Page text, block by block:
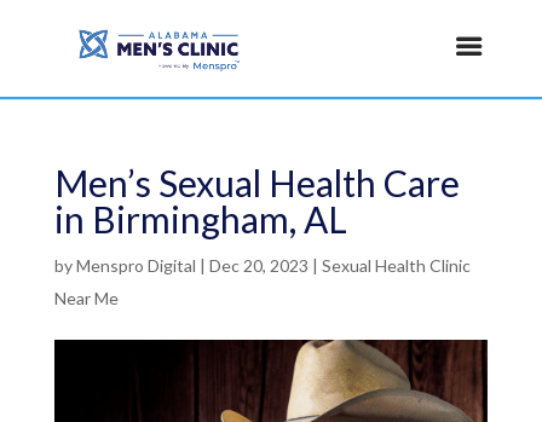
Men’s Sexual Health Care
in Birmingham, AL
byMenspro Digital | Dec 20, 2023 | Sexual Health Clinic
Near Me